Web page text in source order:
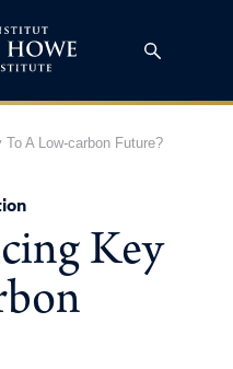
To A Low-carbon Future?
Key